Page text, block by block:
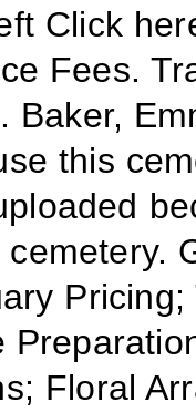
Click
Fees.
Baker,
this
Floral